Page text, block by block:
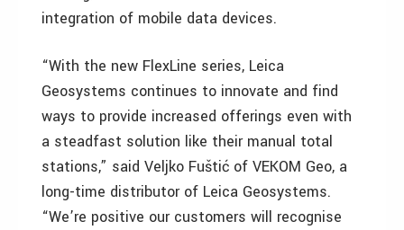
integration of mobile data devices.
“With the new FlexLine series, Leica
Geosystems continues to innovate and find
ways to provide increased offerings even with
a steadfast solution like their manual total
stations,” said Veljko Fuštić of VEKOM Geo, a
long-time distributor of Leica Geosystems.
“We’re positive our customers will recognise